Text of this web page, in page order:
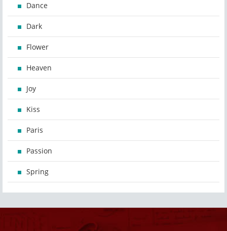
Dance
Dark
Flower
Heaven
Joy
Kiss
Paris
Passion
Spring